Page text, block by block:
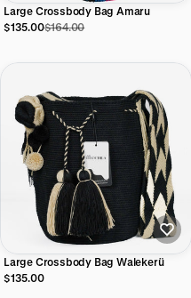
Large Crossbody Bag Amaru
$135.00$164.00
Large Crossbody Bag Walekerü
$135.00